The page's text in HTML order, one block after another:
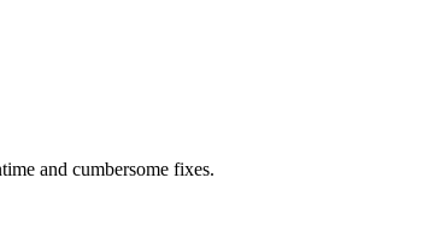
and cumbersome fixes.